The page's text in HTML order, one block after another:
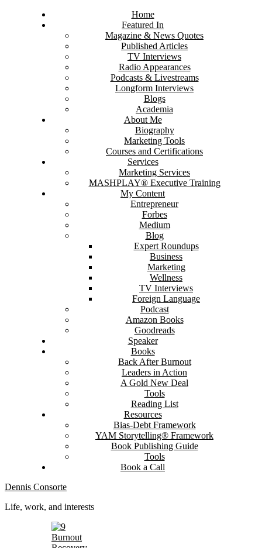
Home
Featured In
Magazine & News Quotes
Published Articles
TV Interviews
Radio Appearances
Podcasts & Livestreams
Longform Interviews
Blogs
Academia
About Me
Biography
Marketing Tools
Courses and Certifications
Services
Marketing Services
MASHPLAY® Executive Training
My Content
Entrepreneur
Forbes
Medium
Blog
Expert Roundups
Business
Marketing
Wellness
TV Interviews
Foreign Language
Podcast
Amazon Books
Goodreads
Speaker
Books
Back After Burnout
Leaders in Action
A Gold New Deal
Tools
Reading List
Resources
Bias-Debt Framework
YAM Storytelling® Framework
Book Publishing Guide
Tools
Book a Call
Dennis Consorte
Life, work, and interests